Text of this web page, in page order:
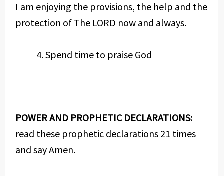
I am enjoying the provisions, the help and the
protection of The LORD now and always.
Spend time to praise God
POWER AND PROPHETIC DECLARATIONS:
read these prophetic declarations 21 times
and say Amen.